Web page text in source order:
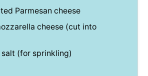
Parmesan cheese
cheese (cut into
salt (for sprinkling)